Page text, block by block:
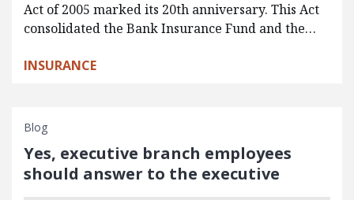
Act of 2005 marked its 20th anniversary. This Act
consolidated the Bank Insurance Fund and the…
INSURANCE
Blog
Yes, executive branch employees
should answer to the executive